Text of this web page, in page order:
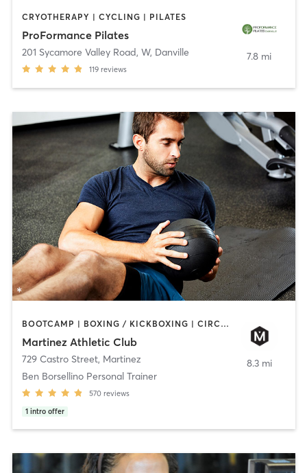
CRYOTHERAPY | CYCLING | PILATES
ProFormance Pilates
201 Sycamore Valley Road, W, Danville
119 reviews
7.8 mi
BOOTCAMP | BOXING / KICKBOXING | CIRCUIT TRAINING | CYCLING | DANCE | GYM CLASSES | OTHER | PILATES | YOGA
Martinez Athletic Club
729 Castro Street, Martinez
Ben Borsellino Personal Trainer
570 reviews
1 intro offer
8.3 mi